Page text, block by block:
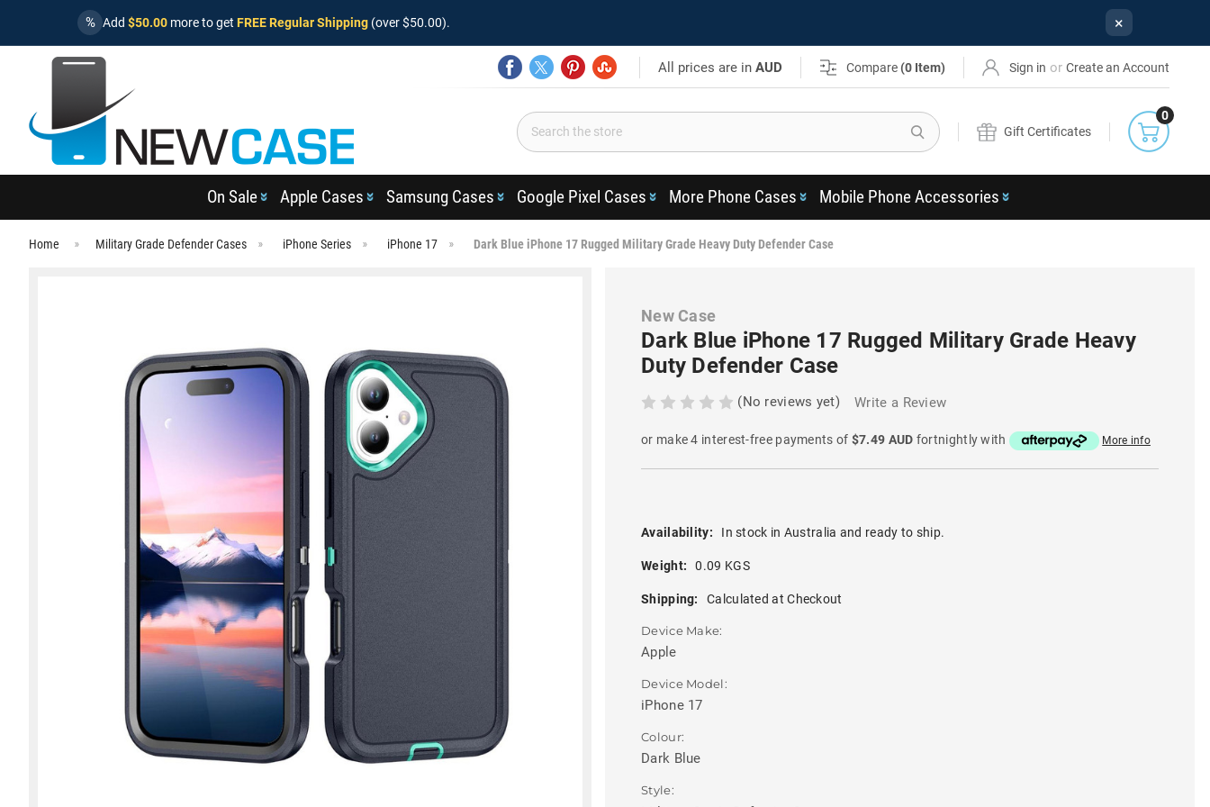
% Add $50.00 more to get FREE Regular Shipping (over $50.00). ×
All prices are inAUD Compare (0 Item) Sign in or Create an Account
Search
Gift Certificates
0
On Sale Apple Cases Samsung Cases Google Pixel Cases More Phone Cases Mobile Phone Accessories
Home Military Grade Defender Cases iPhone Series iPhone 17 Dark Blue iPhone 17 Rugged Military Grade Heavy Duty Defender Case
New Case
Dark Blue iPhone 17 Rugged Military Grade Heavy
Duty Defender Case
(No reviews yet) Write a Review
or make 4 interest-free payments of $7.49 AUD fortnightly with More info
Availability: In stock in Australia and ready to ship.
Weight: 0.09 KGS
Shipping: Calculated at Checkout
Device Make:
Apple
Device Model:
iPhone 17
Colour:
Dark Blue
Style: